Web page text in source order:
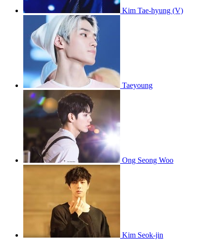
Kim Tae-hyung (V)
Taeyoung
Ong Seong Woo
Kim Seok-jin